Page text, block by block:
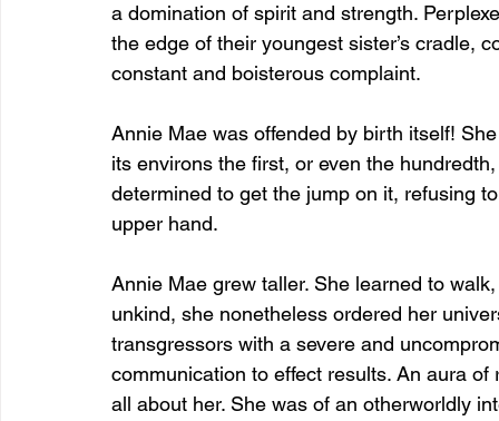
a domination of spirit and strength.
the edge of their youngest sister’s cradle,
constant and boisterous complaint.
Annie Mae was offended by birth itself!
its environs the first, or even the
determined to get the jump on it, refusing
upper hand.
Annie Mae grew taller. She learned to
unkind, she nonetheless ordered her
transgressors with a severe and
communication to effect results. An aura
all about her. She was of an otherworldly